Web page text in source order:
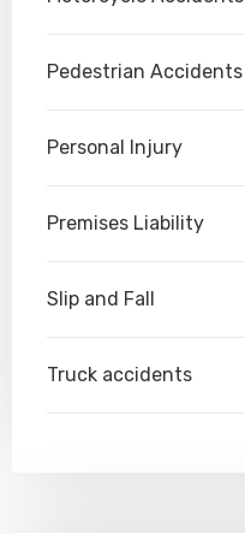
Pedestrian Accidents
Personal Injury
Premises Liability
Slip and Fall
Truck accidents